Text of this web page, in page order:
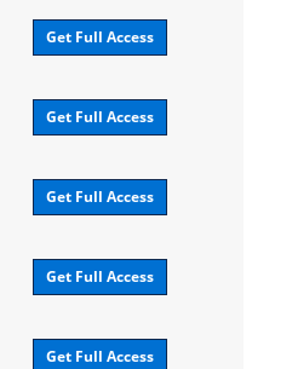
Get Full Access
Get Full Access
Get Full Access
Get Full Access
Get Full Access